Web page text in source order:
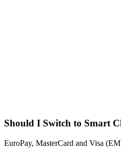
Should I Switch to Smart
EuroPay, MasterCard and Visa